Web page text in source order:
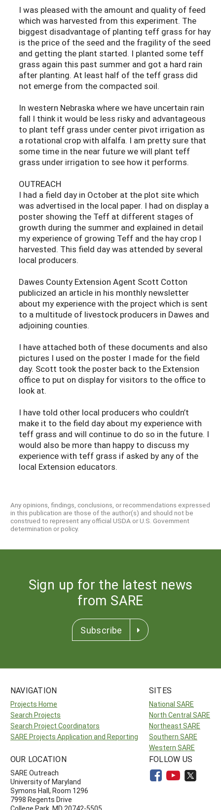
I was pleased with the amount and quality of feed
which was harvested from this experiment. The
biggest disadvantage of planting teff grass for hay
is the price of the seed and the fragility of the seed
and getting the plant started. I planted some teff
grass again this past summer and got a hard rain
after planting. At least half of the teff grass did
not emerge from the compacted soil.
In western Nebraska where we have uncertain rain
fall I think it would be less risky and advantageous
to plant teff grass under center pivot irrigation as
a rotational crop with alfalfa. I am pretty sure that
some time in the near future we will plant teff
grass under irrigation to see how it performs.
OUTREACH
I had a field day in October at the plot site which
was advertised in the local paper. I had on display a
poster showing the Teff at different stages of
growth during the summer and explained in detail
my experience of growing Teff and the hay crop I
harvested. This field day was attended by several
local producers.
Dawes County Extension Agent Scott Cotton
publicized an article in his monthly newsletter
about my experience with the project which is sent
to a multitude of livestock producers in Dawes and
adjoining counties.
I have attached both of these documents and also
pictures I used on the poster I made for the field
day. Scott took the poster back to the Extension
office to put on display for visitors to the office to
look at.
I have told other local producers who couldn’t
make it to the field day about my experience with
teff grass and will continue to do so in the future. I
would also be more than happy to discuss my
experience with teff grass if asked by any of the
local Extension educators.
Any opinions, findings, conclusions, or recommendations expressed
in this publication are those of the author(s) and should not be
construed to represent any official USDA or U.S. Government
determination or policy.
Sign up for the latest news
from SARE
Subscribe
NAVIGATION
Projects Home
Search Projects
Search Project Coordinators
SARE Projects Application and Reporting
SITES
National SARE
North Central SARE
Northeast SARE
Southern SARE
Western SARE
OUR LOCATION
SARE Outreach
University of Maryland
Symons Hall, Room 1296
7998 Regents Drive
FOLLOW US